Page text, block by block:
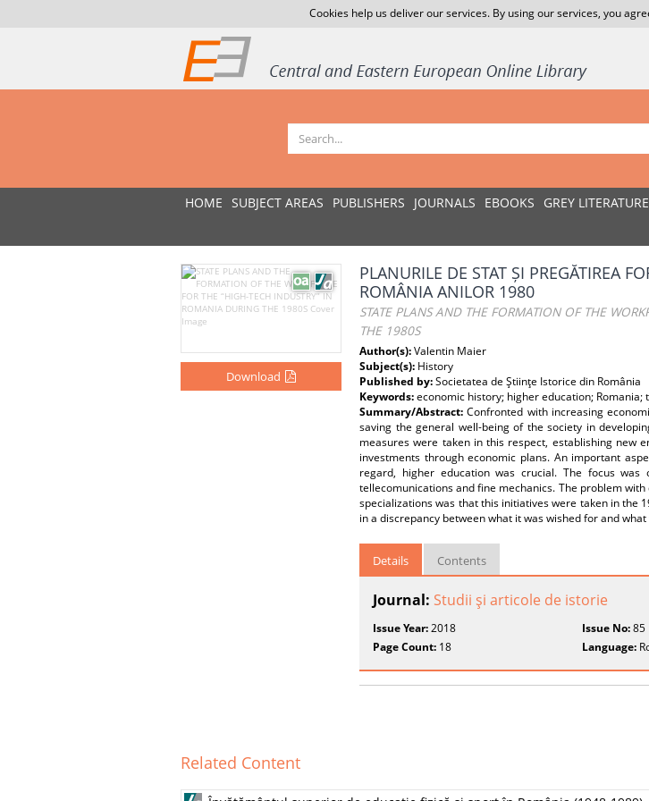
Cookies help us deliver our services. By using our services, you
HOME SUBJECT AREAS PUBLISHERS JOURNALS EBOOKS GREY LITERATURE
Download
PLANURILE DE STAT ȘI PREGĂTIREA
ROMÂNIA ANILOR 1980
STATE PLANS AND THE FORMATION OF THE
THE 1980S
Author(s):Valentin Maier
Subject(s): History
Published by:Societatea de Ştiinţe Istorice din România
Keywords:economic history; higher education;
Summary/Abstract:Confronted with increasing
saving the general well-being of the society in
measures were taken in this respect, establishing new
investments through economic plans. An important
regard, higher education was crucial. The focus
tellecomunications and fine mechanics. The problem
specializations was that this initiatives were taken in the
in a discrepancy between what it was wished for and
Details Contents
Journal: Studii şi articole de istorie
Issue Year:2018 Issue No:85
Page Count: 18 Language:
Related Content